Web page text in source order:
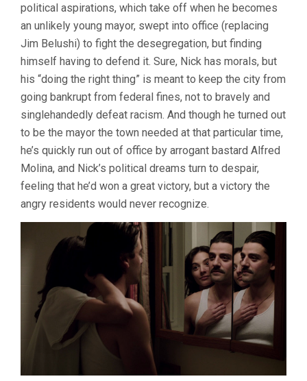
political aspirations, which take off when he becomes
an unlikely young mayor, swept into office (replacing
Jim Belushi) to fight the desegregation, but finding
himself having to defend it. Sure, Nick has morals, but
his “doing the right thing” is meant to keep the city from
going bankrupt from federal fines, not to bravely and
singlehandedly defeat racism. And though he turned out
to be the mayor the town needed at that particular time,
he’s quickly run out of office by arrogant bastard Alfred
Molina, and Nick’s political dreams turn to despair,
feeling that he’d won a great victory, but a victory the
angry residents would never recognize.